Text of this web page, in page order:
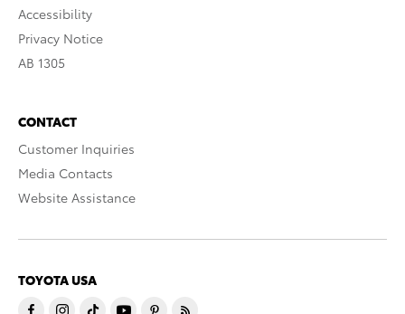
Accessibility
Privacy Notice
AB 1305
CONTACT
Customer Inquiries
Media Contacts
Website Assistance
TOYOTA USA